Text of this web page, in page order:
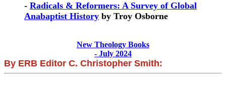
- Radicals & Reformers: A Survey of Global
Anabaptist History by Troy Osborne
New Theology Books
- July 2024
By ERB Editor C. Christopher Smith: